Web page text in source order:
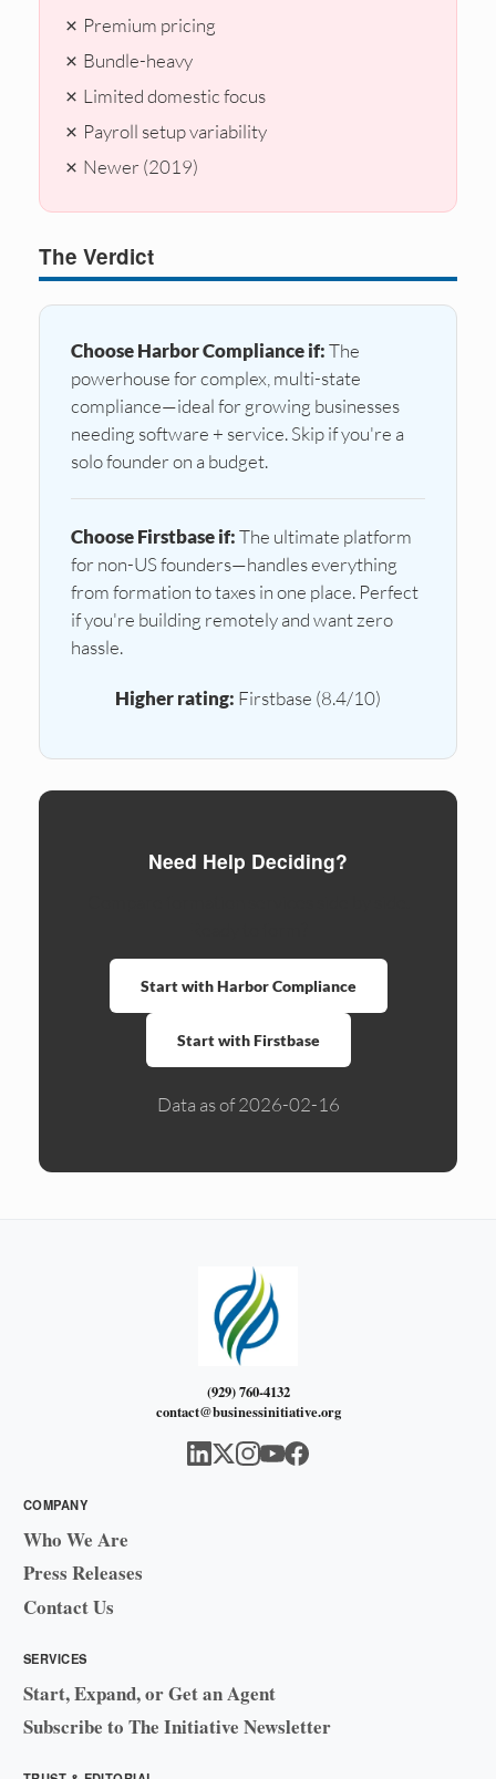
✗ Premium pricing
✗ Bundle-heavy
✗ Limited domestic focus
✗ Payroll setup variability
✗ Newer (2019)
The Verdict
Choose Harbor Compliance if:The
powerhouse for complex, multi-state
compliance—ideal for growing businesses
needing software + service. Skip if you're a
solo founder on a budget.
Choose Firstbase if:The ultimate platform
for non-US founders—handles everything
from formation to taxes in one place. Perfect
if you're building remotely and want zero
hassle.
Higher rating: Firstbase (8.4/10)
Need Help Deciding?
Start with Harbor Compliance
Start with Firstbase
Data as of 2026-02-16
(929) 760-4132
contact@businessinitiative.org
COMPANY
Who We Are
Press Releases
Contact Us
SERVICES
Start, Expand, or Get an Agent
Subscribe to The Initiative Newsletter